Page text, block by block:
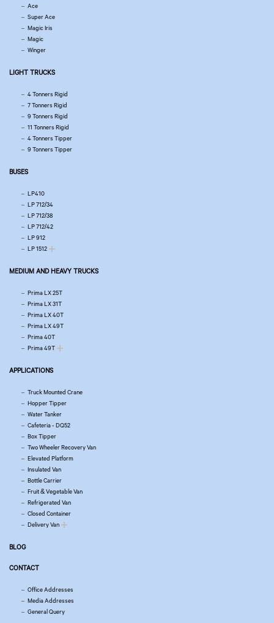
Ace
Super Ace
Magic Iris
Magic
Winger
LIGHT TRUCKS
4 Tonners Rigid
7 Tonners Rigid
9 Tonners Rigid
11 Tonners Rigid
4 Tonners Tipper
9 Tonners Tipper
BUSES
LP410
LP 712/34
LP 712/38
LP 712/42
LP 912
LP 1512
MEDIUM AND HEAVY TRUCKS
Prima LX 25T
Prima LX 31T
Prima LX 40T
Prima LX 49T
Prima 40T
Prima 49T
APPLICATIONS
Truck Mounted Crane
Hopper Tipper
Water Tanker
Cafeteria - DQ52
Box Tipper
Two Wheeler Recovery Van
Elevated Platform
Insulated Van
Bottle Carrier
Fruit & Vegetable Van
Refrigerated Van
Closed Container
Delivery Van
BLOG
CONTACT
Office Addresses
Media Addresses
General Query